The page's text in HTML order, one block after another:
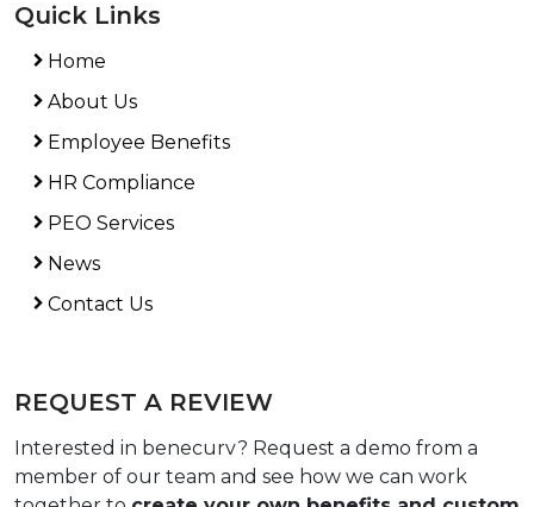
Quick Links
Home
About Us
Employee Benefits
HR Compliance
PEO Services
News
Contact Us
REQUEST A REVIEW
Interested in benecurv? Request a demo from a
member of our team and see how we can work